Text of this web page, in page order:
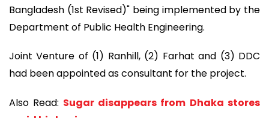
Bangladesh (1st Revised)" being implemented by the
Department of Public Health Engineering.
Joint Venture of (1) Ranhill, (2) Farhat and (3) DDC
had been appointed as consultant for the project.
Also Read: Sugar disappears from Dhaka stores